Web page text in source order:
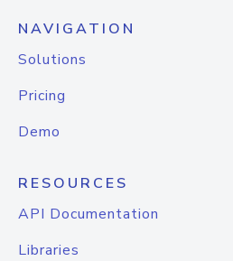
NAVIGATION
Solutions
Pricing
Demo
RESOURCES
API Documentation
Libraries